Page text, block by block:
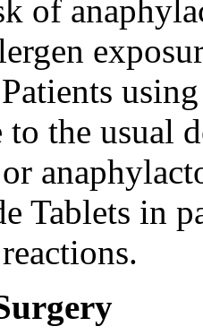
of
the usual
Tablets in